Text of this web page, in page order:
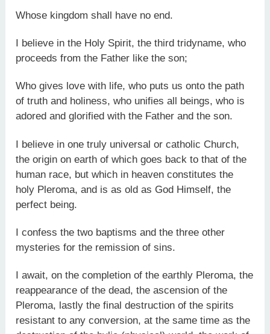
Whose kingdom shall have no end.
I believe in the Holy Spirit, the third tridyname, who
proceeds from the Father like the son;
Who gives love with life, who puts us onto the path
of truth and holiness, who unifies all beings, who is
adored and glorified with the Father and the son.
I believe in one truly universal or catholic Church,
the origin on earth of which goes back to that of the
human race, but which in heaven constitutes the
holy Pleroma, and is as old as God Himself, the
perfect being.
I confess the two baptisms and the three other
mysteries for the remission of sins.
I await, on the completion of the earthly Pleroma, the
reappearance of the dead, the ascension of the
Pleroma, lastly the final destruction of the spirits
resistant to any conversion, at the same time as the